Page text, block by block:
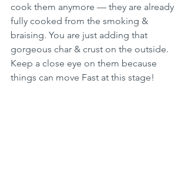
cook them anymore — they are already
fully cooked from the smoking &
braising. You are just adding that
gorgeous char & crust on the outside.
Keep a close eye on them because
things can move Fast at this stage!